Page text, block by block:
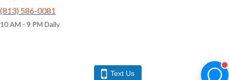
(813) 586-0081
10 AM - 9 PM Daily
Text Us